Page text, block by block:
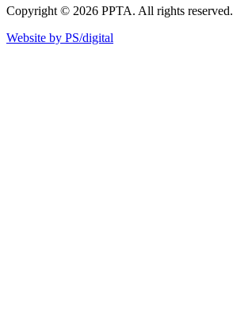
Copyright © 2026 PPTA. All rights reserved.
Website by PS/digital